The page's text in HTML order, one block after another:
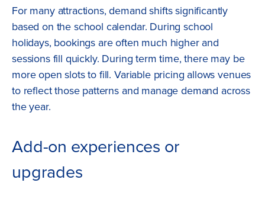
For many attractions, demand shifts significantly
based on the school calendar. During school
holidays, bookings are often much higher and
sessions fill quickly. During term time, there may be
more open slots to fill. Variable pricing allows venues
to reflect those patterns and manage demand across
the year.
Add-on experiences or
upgrades